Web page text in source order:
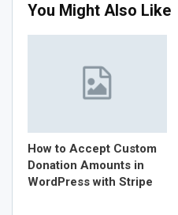
You Might Also Like
How to Accept Custom
Donation Amounts in
WordPress with Stripe